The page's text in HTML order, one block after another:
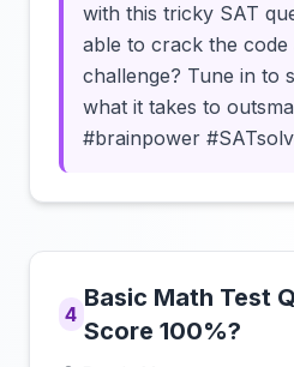
with this tricky SAT
able to crack the
challenge? Tune in to
what it takes to
#brainpower
4
Basic Math Test
Score 100%?